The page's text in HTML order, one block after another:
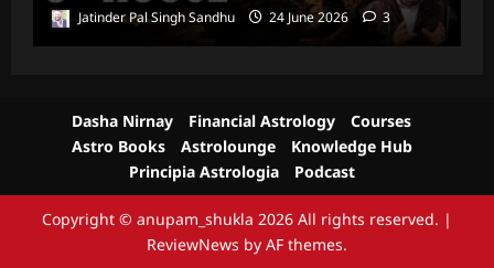
Jatinder Pal Singh Sandhu 24 June 2026 3
Dasha Nirnay Financial Astrology
Courses
Astro Books
Astrolounge
Knowledge Hub
Principia Astrologia
Podcast
Copyright © anupam_shukla 2026 All rights reserved. |
ReviewNews by AF themes.